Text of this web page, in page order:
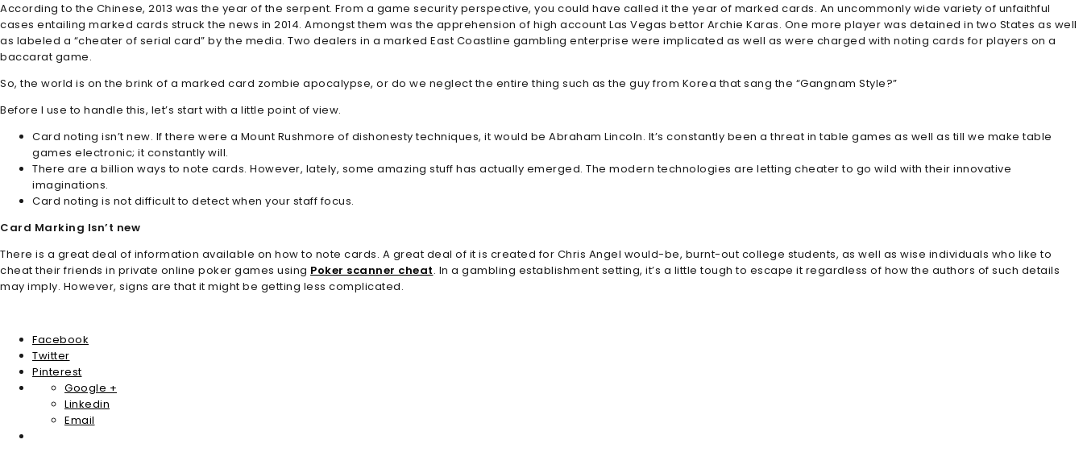
According to the Chinese, 2013 was the year of the serpent. From a game security perspective, you could have called it the year of marked cards. An uncommonly wide variety of unfaithful
cases entailing marked cards struck the news in 2014. Amongst them was the apprehension of high account Las Vegas bettor Archie Karas. One more player was detained in two States as well
as labeled a “cheater of serial card” by the media. Two dealers in a marked East Coastline gambling enterprise were implicated as well as were charged with noting cards for players on a
baccarat game.
So, the world is on the brink of a marked card zombie apocalypse, or do we neglect the entire thing such as the guy from Korea that sang the “Gangnam Style?”
Before I use to handle this, let’s start with a little point of view.
Card noting isn’t new. If there were a Mount Rushmore of dishonesty techniques, it would be Abraham Lincoln. It’s constantly been a threat in table games as well as till we make table
games electronic; it constantly will.
There are a billion ways to note cards. However, lately, some amazing stuff has actually emerged. The modern technologies are letting cheater to go wild with their innovative
imaginations.
Card noting is not difficult to detect when your staff focus.
Card Marking Isn’t new
There is a great deal of information available on how to note cards. A great deal of it is created for Chris Angel would-be, burnt-out college students, as well as wise individuals who like to
cheat their friends in private online poker games using Poker scanner cheat. In a gambling establishment setting, it’s a little tough to escape it regardless of how the authors of such details
may imply. However, signs are that it might be getting less complicated.
Facebook
Twitter
Pinterest
Google +
Linkedin
Email